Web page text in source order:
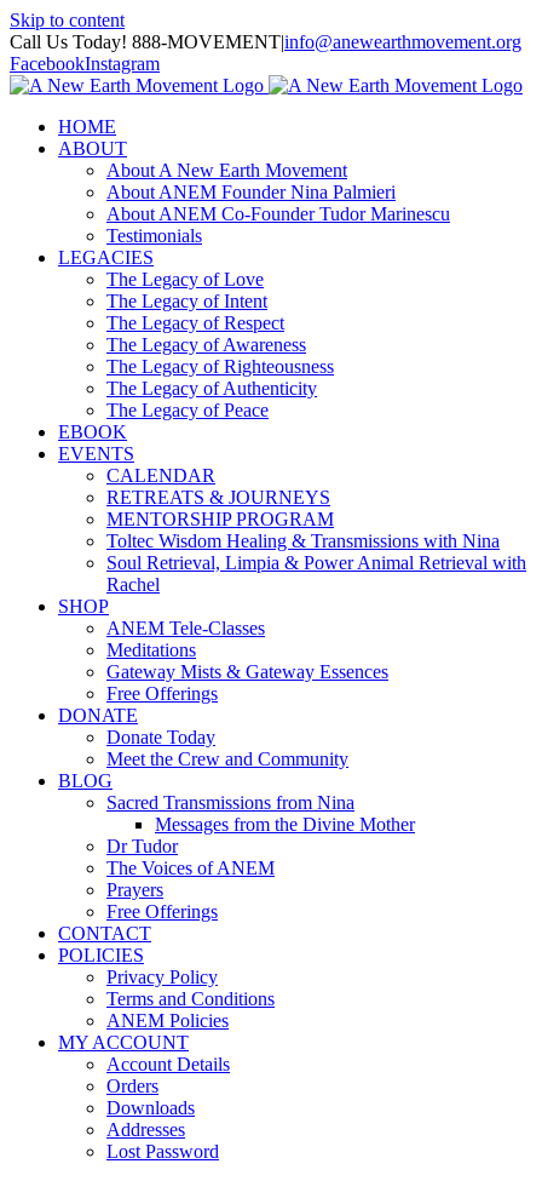
Skip to content
Call Us Today! 888-MOVEMENT|info@anewearthmovement.org
FacebookInstagram
HOME
ABOUT
About A New Earth Movement
About ANEM Founder Nina Palmieri
About ANEM Co-Founder Tudor Marinescu
Testimonials
LEGACIES
The Legacy of Love
The Legacy of Intent
The Legacy of Respect
The Legacy of Awareness
The Legacy of Righteousness
The Legacy of Authenticity
The Legacy of Peace
EBOOK
EVENTS
CALENDAR
RETREATS & JOURNEYS
MENTORSHIP PROGRAM
Toltec Wisdom Healing & Transmissions with Nina
Soul Retrieval, Limpia & Power Animal Retrieval with
Rachel
SHOP
ANEM Tele-Classes
Meditations
Gateway Mists & Gateway Essences
Free Offerings
DONATE
Donate Today
Meet the Crew and Community
BLOG
Sacred Transmissions from Nina
Messages from the Divine Mother
Dr Tudor
The Voices of ANEM
Prayers
Free Offerings
CONTACT
POLICIES
Privacy Policy
Terms and Conditions
ANEM Policies
MY ACCOUNT
Account Details
Orders
Downloads
Addresses
Lost Password